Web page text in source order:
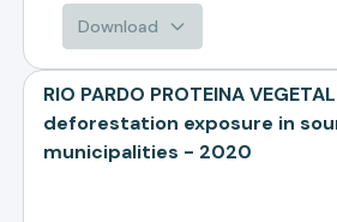
Download
RIO PARDO PROTEINA
deforestation exposure in
municipalities - 2020